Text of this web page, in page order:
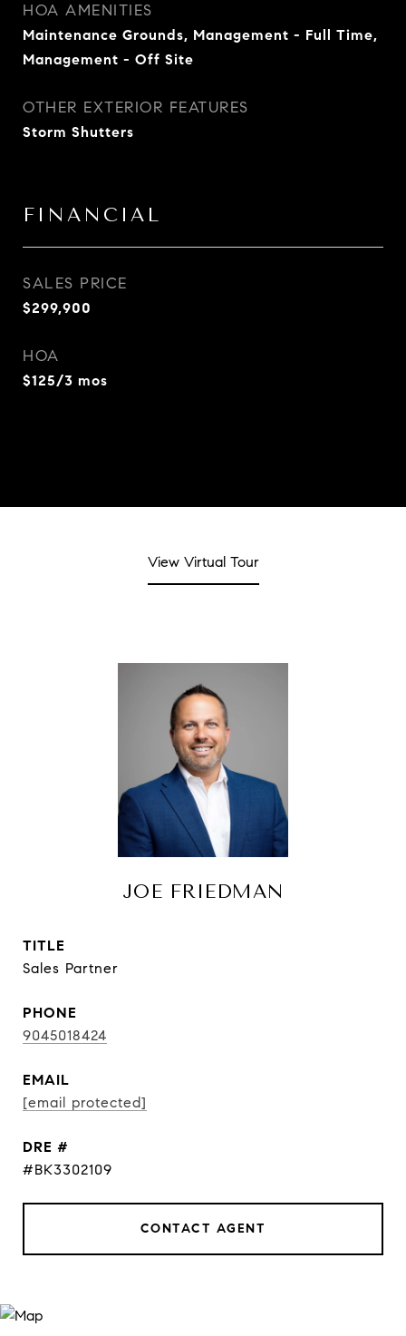
HOA AMENITIES
Maintenance Grounds, Management - Full Time,
Management - Off Site
OTHER EXTERIOR FEATURES
Storm Shutters
FINANCIAL
SALES PRICE
$299,900
HOA
$125/3 mos
View Virtual Tour
JOE FRIEDMAN
TITLE
Sales Partner
PHONE
9045018424
EMAIL
[email protected]
DRE #
#BK3302109
CONTACT AGENT